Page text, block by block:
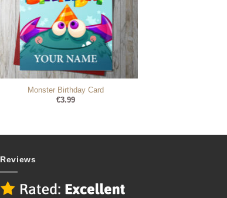
Monster Birthday Card
€3.99
Reviews